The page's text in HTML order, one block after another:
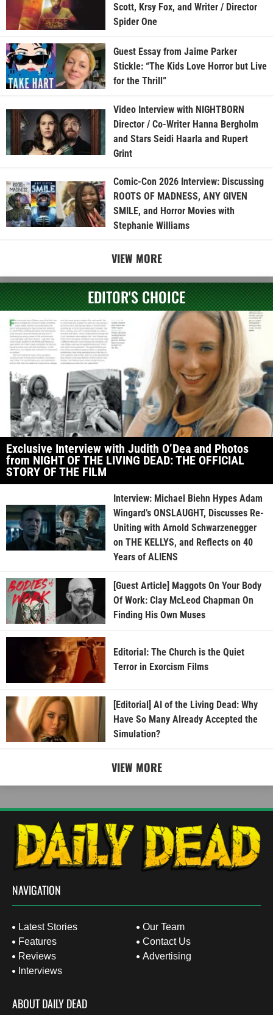
Scott, Krsy Fox, and Writer / Director
Spider One
Guest Essay from Jaime Parker
Stickle: “The Kids Love Horror but Live
for the Thrill”
Video Interview with NIGHTBORN
Director / Co-Writer Hanna Bergholm
and Stars Seidi Haarla and Rupert
Grint
Comic-Con 2026 Interview: Discussing
ROOTS OF MADNESS, ANY GIVEN
SMILE, and Horror Movies with
Stephanie Williams
VIEW MORE
EDITOR'S CHOICE
Exclusive Interview with Judith O’Dea and Photos
from NIGHT OF THE LIVING DEAD: THE OFFICIAL
STORY OF THE FILM
Interview: Michael Biehn Hypes Adam
Wingard’s ONSLAUGHT, Discusses Re-
Uniting with Arnold Schwarzenegger
on THE KELLYS, and Reflects on 40
Years of ALIENS
[Guest Article] Maggots On Your Body
Of Work: Clay McLeod Chapman On
Finding His Own Muses
Editorial: The Church is the Quiet
Terror in Exorcism Films
[Editorial] AI of the Living Dead: Why
Have So Many Already Accepted the
Simulation?
VIEW MORE
NAVIGATION
Latest Stories
Features
Reviews
Interviews
Our Team
Contact Us
Advertising
ABOUT DAILY DEAD